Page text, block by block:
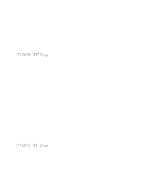
more info
more info